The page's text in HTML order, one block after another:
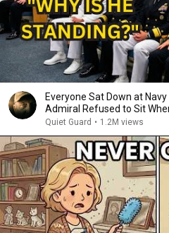
Everyone Sat Down at
Admiral Refused to Sit
Missing
Quiet Guard • 1.2M views